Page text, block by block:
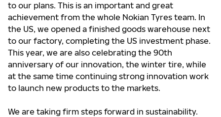
to our plans. This is an important and great
achievement from the whole Nokian Tyres team. In
the US, we opened a finished goods warehouse next
to our factory, completing the US investment phase.
This year, we are also celebrating the 90th
anniversary of our innovation, the winter tire, while
at the same time continuing strong innovation work
to launch new products to the markets.
We are taking firm steps forward in sustainability.